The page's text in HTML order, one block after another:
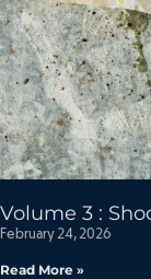
Volume 3 :
February 24, 2026
Read More »